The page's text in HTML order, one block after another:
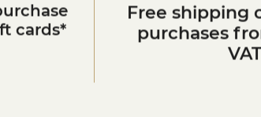
cards*
Free shipping
purchases